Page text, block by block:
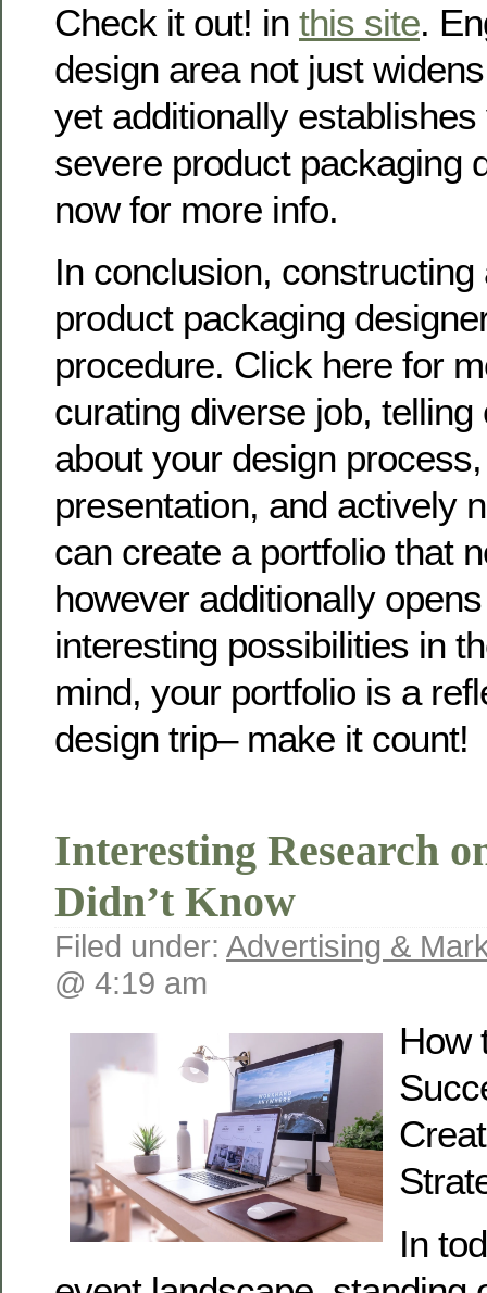
Check it out! in this site.
design area not just
yet additionally
severe product packaging
now for more info.
In conclusion,
product packaging
procedure. Click here for
curating diverse job,
about your design
presentation, and actively
can create a portfolio that
however additionally
interesting possibilities in
mind, your portfolio is a
design trip– make it count!
Interesting Research
Didn’t Know
Filed under: Advertising &
@ 4:19 am
How
In